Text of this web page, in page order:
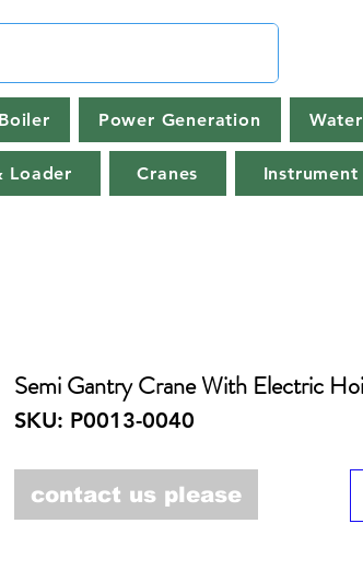
Power Generation
Loader Cranes Instrument
Semi Gantry Crane With Electric
SKU: P0013-0040
contact us please